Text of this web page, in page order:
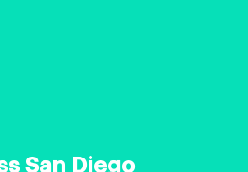
San Diego